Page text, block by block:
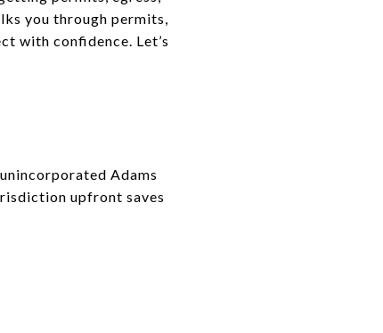
you through permits,
with confidence. Let’s
Adams
upfront saves